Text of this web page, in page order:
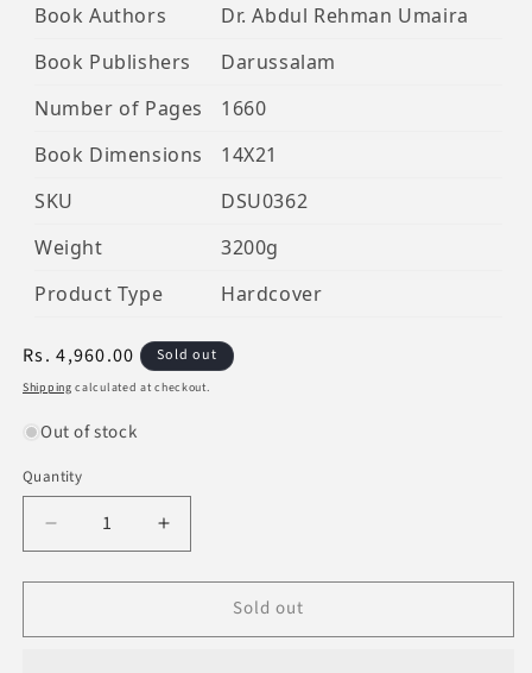
Book Authors
Dr. Abdul Rehman Umaira
Book Publishers
Darussalam
Number of Pages
1660
Book Dimensions
14X21
SKU
DSU0362
Weight
3200g
Product Type
Hardcover
Regular
price
Rs. 4,960.00 Sold out
Shipping calculated at checkout.
Out of stock
Quantity
Decrease
quantity
for
Ul-
Increase
quantity
for
Ul-
Sold out